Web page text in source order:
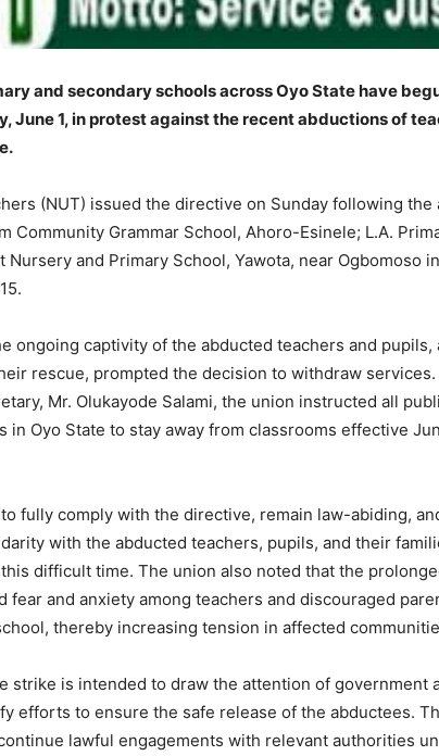
and secondary schools across Oyo State have
June 1, in protest against the recent abductions of
(NUT) issued the directive on Sunday following the
Community Grammar School, Ahoro-Esinele; L.A.
and Primary School, Yawota, near Ogbomoso
ongoing captivity of the abducted teachers and pupils,
rescue, prompted the decision to withdraw services.
Mr. Olukayode Salami, the union instructed all
in Oyo State to stay away from classrooms effective
fully comply with the directive, remain law-abiding,
with the abducted teachers, pupils, and their
difficult time. The union also noted that the
fear and anxiety among teachers and discouraged
thereby increasing tension in affected
strike is intended to draw the attention of government
efforts to ensure the safe release of the abductees.
lawful engagements with relevant authorities